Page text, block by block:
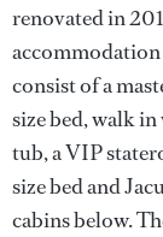
renovated in
accommodation
consist of a
size bed, walk
tub, a VIP
size bed and
cabins below.